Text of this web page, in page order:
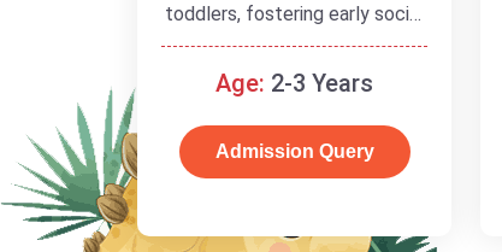
toddlers, fostering early social
and cognitive skills.
Age: 2-3 Years
Admission Query